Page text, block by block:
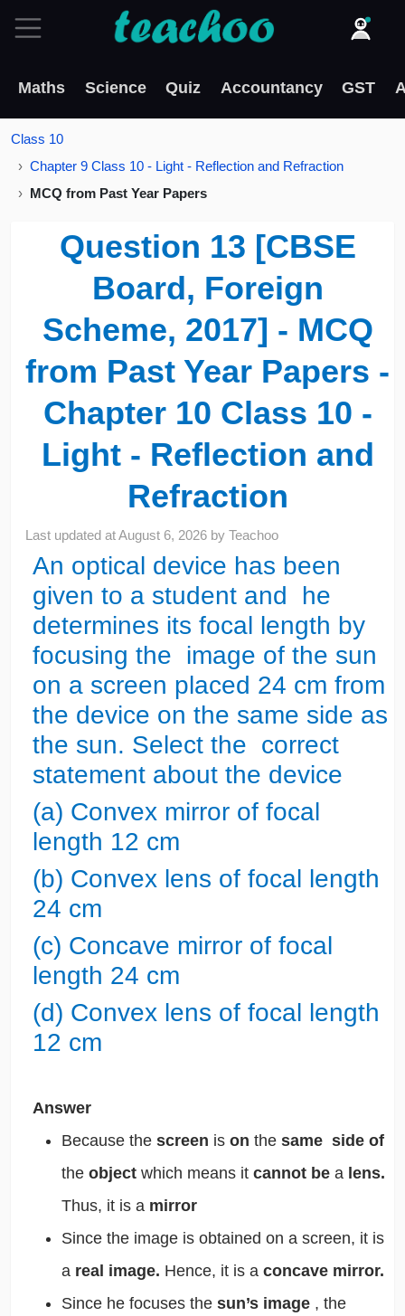
Maths Science Quiz Accountancy GST
Class 10
Chapter 9 Class 10 - Light - Reflection and Refraction
MCQ from Past Year Papers
Question 13 [CBSE
Board, Foreign
Scheme, 2017] - MCQ
from Past Year Papers -
Chapter 10 Class 10 -
Light - Reflection and
Refraction
Last updated atAugust 6, 2026 byTeachoo
An optical device has been
given to a student and he
determines its focal length by
focusing the image of the sun
on a screen placed 24 cm from
the device on the same side as
the sun. Select the correct
statement about the device
(a) Convex mirror of focal
length 12 cm
(b) Convex lens of focal length
24 cm
(c) Concave mirror of focal
length 24 cm
(d) Convex lens of focal length
12 cm
Answer
Because the screen is on the same side of
the object which means it cannot be a lens.
Thus, it is a mirror
Since the image is obtained on a screen, it is
a real image. Hence, it is a concave mirror.
Since he focuses the sun’s image , the